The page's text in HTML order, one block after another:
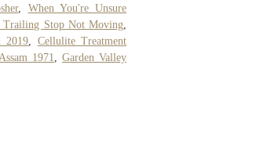
, When You're Unsure
Trailing Stop Not Moving
2019
Cellulite Treatment
1971
Garden Valley